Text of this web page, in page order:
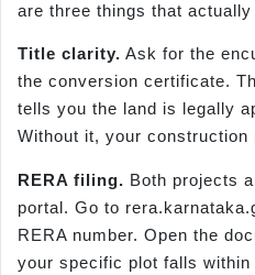
are three things that actually
Title clarity. Ask for the
the conversion certificate.
tells you the land is legally
Without it, your
RERA filing. Both projects
portal. Go to
RERA number. Open the
your specific plot falls within